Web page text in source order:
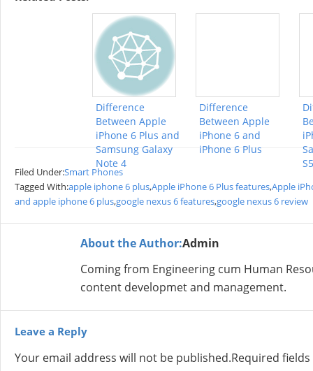
Difference
Between Apple
iPhone 6 Plus and
Samsung Galaxy
Note 4
Difference
Between Apple
iPhone 6 and
iPhone 6 Plus
S5
Filed Under:Smart Phones
Tagged With:apple iphone 6 plus,Apple iPhone 6 Plus features,Apple
and apple iphone 6 plus,google nexus 6 features,google nexus 6 review
About the Author:Admin
Coming from Engineering cum Human
content developmet and management.
Leave a Reply
Your email address will not be published.Required